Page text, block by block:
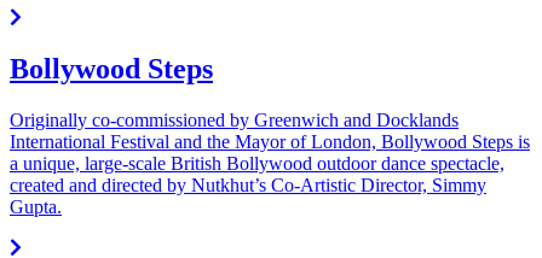
Bollywood Steps
Originally co-commissioned by Greenwich and Docklands
International Festival and the Mayor of London, Bollywood Steps is
a unique, large-scale British Bollywood outdoor dance spectacle,
created and directed by Nutkhut’s Co-Artistic Director, Simmy
Gupta.